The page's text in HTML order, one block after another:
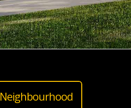
Neighbourhood